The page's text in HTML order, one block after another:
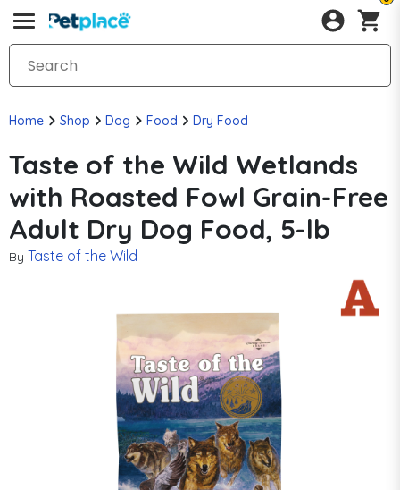
Home Shop Dog Food Dry Food
Taste of the Wild Wetlands
with Roasted Fowl Grain-Free
Adult Dry Dog Food, 5-lb
By Taste of the Wild